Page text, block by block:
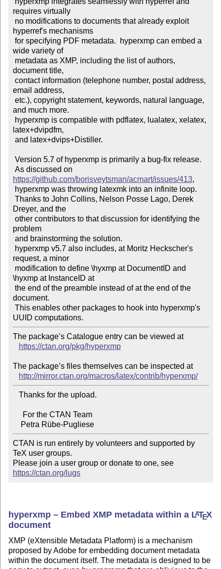
requires virtually
hyperref's mechanisms
wide variety of
document title,
email address,
and much more.
latex+dvipdfm,
https://github.com/borisveytsman/acmart/issues/413,
Dreyer, and the
problem
request, a minor
\hyxmp at InstanceID at
document.
The package’s Catalogue entry can be viewed at
https://ctan.org/pkg/hyperxmp
The package’s files themselves can be inspected at
http://mirror.ctan.org/macros/latex/contrib/hyperxmp/
    Petra Rübe-Pugliese
CTAN is run entirely by volunteers and supported by
TeX user groups.
Please join a user group or donate to one, see
https://ctan.org/lugs
hyperxmp – Embed XMP metadata within a LATEX
document
XMP (eXtensible Metadata Platform) is a mechanism
proposed by Adobe for embedding document metadata
within the document itself. The metadata is designed to be